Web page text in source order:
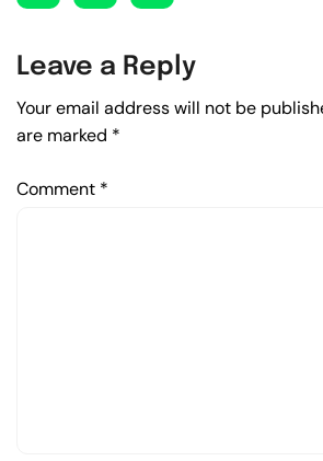
Leave a Reply
Your email address will not be
are marked *
Comment *